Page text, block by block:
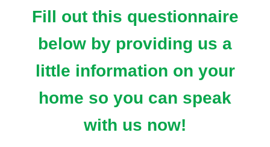
Fill out this questionnaire
below by providing us a
little information on your
home so you can speak
with us now!